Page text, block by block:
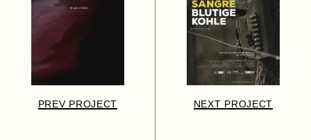
PREV PROJECT NEXT PROJECT